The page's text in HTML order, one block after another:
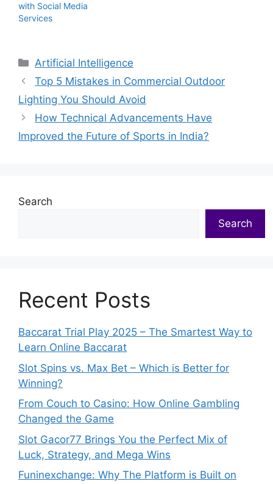
with Social Media
Services
Categories
Artificial Intelligence
Top 5 Mistakes in Commercial Outdoor
Lighting You Should Avoid
How Technical Advancements Have
Improved the Future of Sports in India?
Search
Search
Recent Posts
Baccarat Trial Play 2025 – The Smartest Way to
Learn Online Baccarat
Slot Spins vs. Max Bet – Which is Better for
Winning?
From Couch to Casino: How Online Gambling
Changed the Game
Slot Gacor77 Brings You the Perfect Mix of
Luck, Strategy, and Mega Wins
Funinexchange: Why The Platform is Built on